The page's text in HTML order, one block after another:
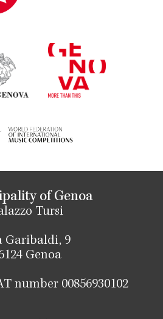
of Genoa
Tursi
Garibaldi, 9
Genoa
number 00856930102